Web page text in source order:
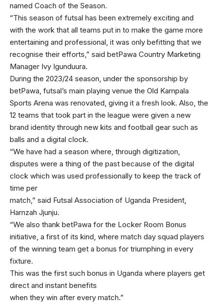
named Coach of the Season.
“This season of futsal has been extremely exciting and
with the work that all teams put in to make the game more
entertaining and professional, it was only befitting that we
recognise their efforts,” said betPawa Country Marketing
Manager Ivy Igunduura.
During the 2023/24 season, under the sponsorship by
betPawa, futsal’s main playing venue the Old Kampala
Sports Arena was renovated, giving it a fresh look. Also, the
12 teams that took part in the league were given a new
brand identity through new kits and football gear such as
balls and a digital clock.
“We have had a season where, through digitization,
disputes were a thing of the past because of the digital
clock which was used professionally to keep the track of
time per
match,” said Futsal Association of Uganda President,
Hamzah Jjunju.
“We also thank betPawa for the Locker Room Bonus
initiative, a first of its kind, where match day squad players
of the winning team get a bonus for triumphing in every
fixture.
This was the first such bonus in Uganda where players get
direct and instant benefits
when they win after every match.”